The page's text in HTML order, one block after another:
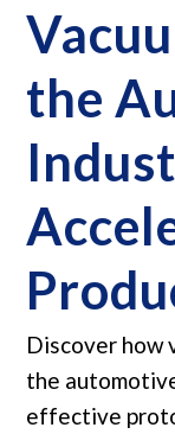
the
Discover how
the
effective